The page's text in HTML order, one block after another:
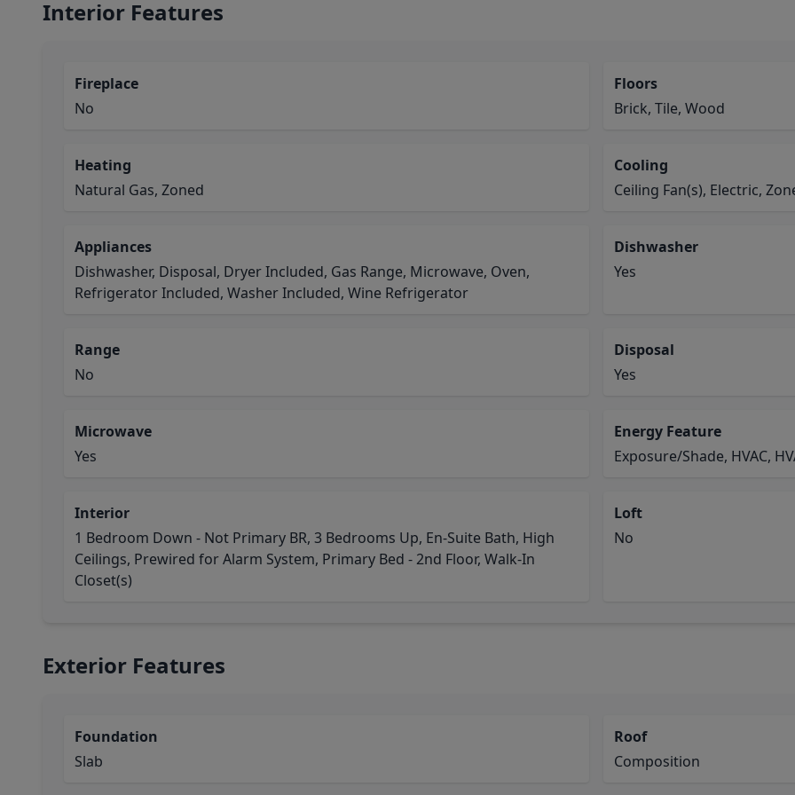
Interior Features
Fireplace
No
Floors
Brick, Tile, Wood
Heating
Natural Gas, Zoned
Cooling
Ceiling Fan(s), Electric,
Appliances
Dishwasher, Disposal, Dryer Included, Gas Range, Microwave, Oven,
Refrigerator Included, Washer Included, Wine Refrigerator
Dishwasher
Yes
Range
No
Disposal
Yes
Microwave
Yes
Energy Feature
Exposure/Shade, HVAC,
Interior
1 Bedroom Down - Not Primary BR, 3 Bedrooms Up, En-Suite Bath, High
Ceilings, Prewired for Alarm System, Primary Bed - 2nd Floor, Walk-In
Closet(s)
Loft
No
Exterior Features
Foundation
Slab
Roof
Composition